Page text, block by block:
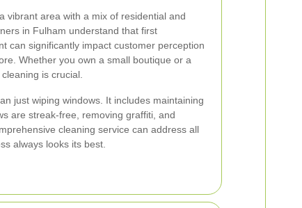
vibrant area with a mix of residential and
in Fulham understand that first
can significantly impact customer perception
Whether you own a small boutique or a
is crucial.
just wiping windows. It includes maintaining
are streak-free, removing graffiti, and
cleaning service can address all
always looks its best.